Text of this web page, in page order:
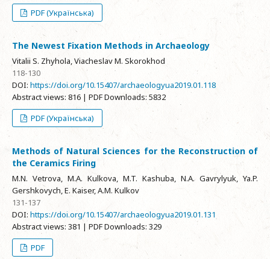
PDF (Українська)
The Newest Fixation Methods in Archaeology
Vitalii S. Zhyhola, Viacheslav M. Skorokhod
118-130
DOI: https://doi.org/10.15407/archaeologyua2019.01.118
Abstract views: 816 | PDF Downloads: 5832
PDF (Українська)
Methods of Natural Sciences for the Reconstruction of
the Ceramics Firing
M.N. Vetrova, M.A. Kulkova, M.T. Kashuba, N.A. Gavrylyuk, Ya.P.
Gershkovych, E. Kaiser, A.M. Kulkov
131-137
DOI: https://doi.org/10.15407/archaeologyua2019.01.131
Abstract views: 381 | PDF Downloads: 329
PDF